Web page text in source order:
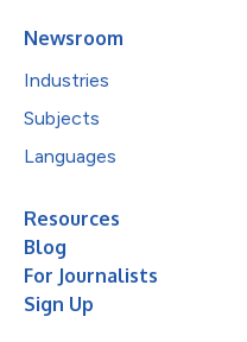
Newsroom
Industries
Subjects
Languages
Resources
Blog
For Journalists
Sign Up